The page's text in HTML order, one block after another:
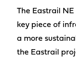
The Eastrail
key piece of
a more
the Eastrail